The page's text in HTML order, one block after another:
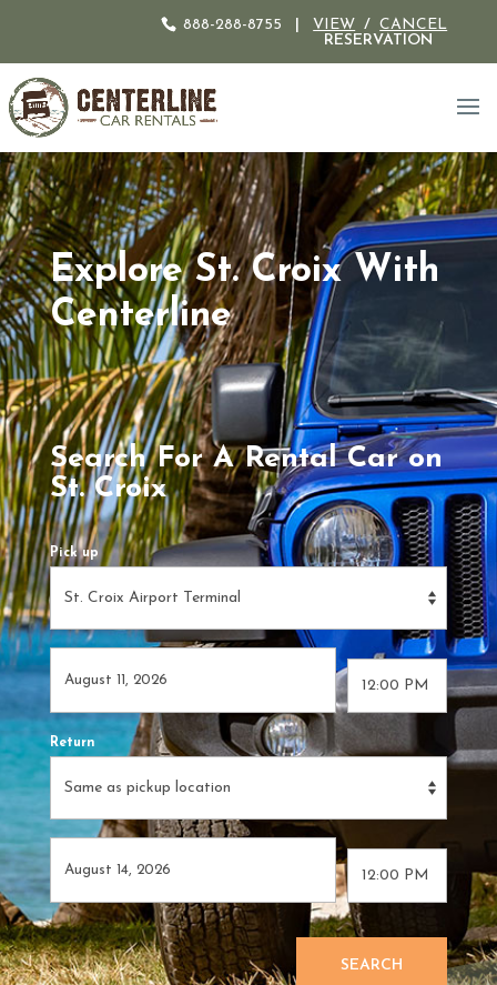
888-288-8755 VIEW /CANCEL
RESERVATION
Explore St. Croix With
Centerline
Search For A Rental Car on
St. Croix
Pick up
Return
SEARCH